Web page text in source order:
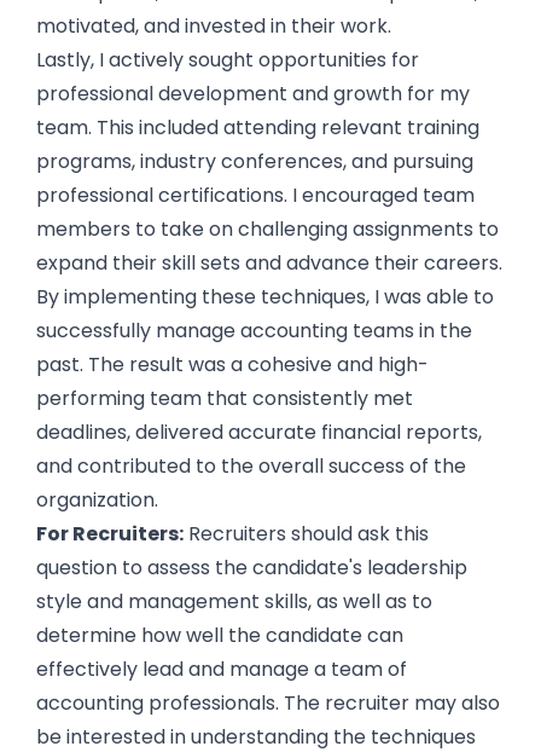
motivated, and invested in their work.
Lastly, I actively sought opportunities for
professional development and growth for my
team. This included attending relevant training
programs, industry conferences, and pursuing
professional certifications. I encouraged team
members to take on challenging assignments to
expand their skill sets and advance their careers.
By implementing these techniques, I was able to
successfully manage accounting teams in the
past. The result was a cohesive and high-
performing team that consistently met
deadlines, delivered accurate financial reports,
and contributed to the overall success of the
organization.
For Recruiters: Recruiters should ask this
question to assess the candidate's leadership
style and management skills, as well as to
determine how well the candidate can
effectively lead and manage a team of
accounting professionals. The recruiter may also
be interested in understanding the techniques